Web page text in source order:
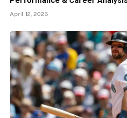
April 12, 2026